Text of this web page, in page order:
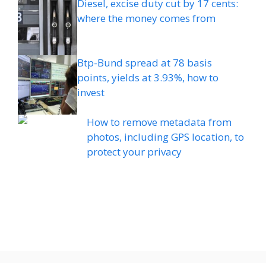
Diesel, excise duty cut by 17 cents:
where the money comes from
Btp-Bund spread at 78 basis
points, yields at 3.93%, how to
invest
How to remove metadata from
photos, including GPS location, to
protect your privacy